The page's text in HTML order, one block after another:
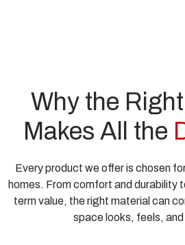
Why the
Makes All the
Every product we offer is chosen
homes. From comfort and durability
term value, the right material can
space looks, feels,